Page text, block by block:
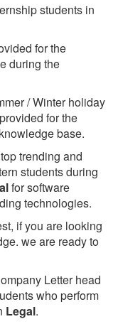
students in
for the
during the
/ Winter holiday
for the
base.
trending and
students during
for software
technologies.
if you are looking
we are ready to
Letter head
who perform
Legal.